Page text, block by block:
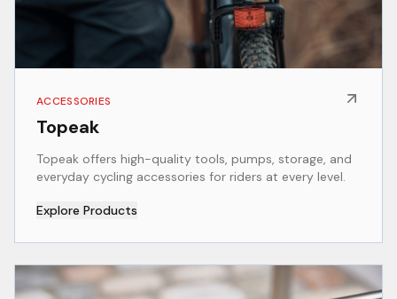
ACCESSORIES
Topeak
Topeak offers high-quality tools, pumps, storage, and
everyday cycling accessories for riders at every level.
Explore Products